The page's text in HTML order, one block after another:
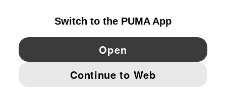
YouTube Pinterest
IMPRINT AND LEGAL DATA